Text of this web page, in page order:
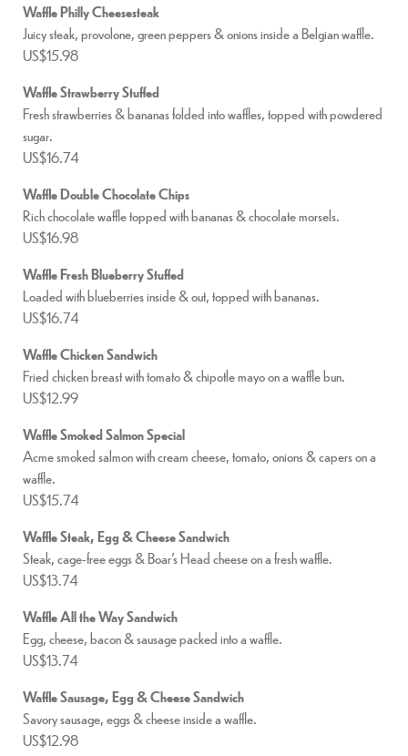
Waffle Philly Cheesesteak
Juicy steak, provolone, green peppers & onions inside a Belgian waffle.
US$15.98
Waffle Strawberry Stuffed
Fresh strawberries & bananas folded into waffles, topped with powdered
sugar.
US$16.74
Waffle Double Chocolate Chips
Rich chocolate waffle topped with bananas & chocolate morsels.
US$16.98
Waffle Fresh Blueberry Stuffed
Loaded with blueberries inside & out, topped with bananas.
US$16.74
Waffle Chicken Sandwich
Fried chicken breast with tomato & chipotle mayo on a waffle bun.
US$12.99
Waffle Smoked Salmon Special
Acme smoked salmon with cream cheese, tomato, onions & capers on a
waffle.
US$15.74
Waffle Steak, Egg & Cheese Sandwich
Steak, cage-free eggs & Boar’s Head cheese on a fresh waffle.
US$13.74
Waffle All the Way Sandwich
Egg, cheese, bacon & sausage packed into a waffle.
US$13.74
Waffle Sausage, Egg & Cheese Sandwich
Savory sausage, eggs & cheese inside a waffle.
US$12.98